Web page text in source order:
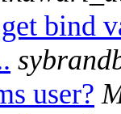
bind
user?